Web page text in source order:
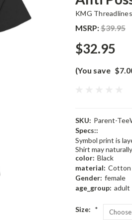
KMG Threadlines
MSRP:$39.95
$32.95
(You save
SKU: Parent-
Specs::
Symbol print is
Shirt may
color: Black
material: Cotton
Gender: female
age_group: adult
Size: *